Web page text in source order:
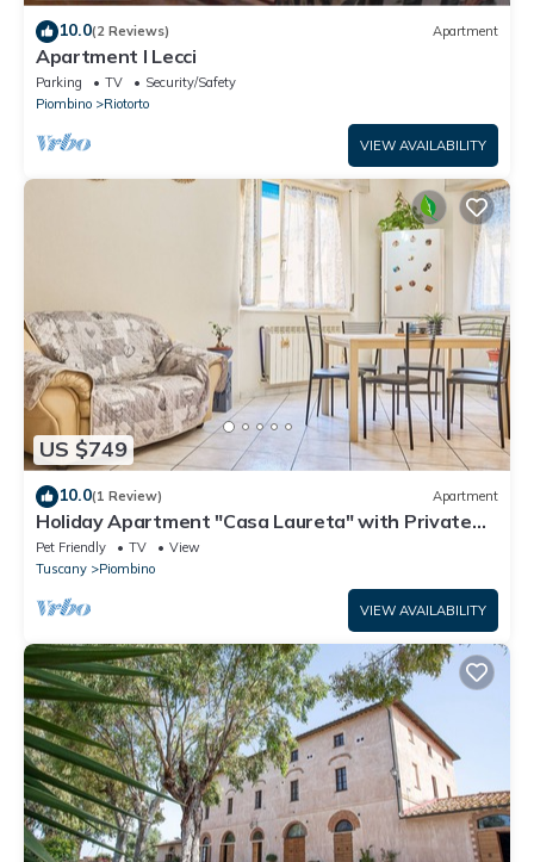
10.0(2 Reviews) Apartment
Apartment I Lecci
Parking TV
Security/Safety
Piombino
Riotorto
VIEW AVAILABILITY
US $749
10.0(1 Review) Apartment
Holiday Apartment "Casa Laureta" with Private
Terrace & Wi-Fi
Pet Friendly TV
View
Tuscany
Piombino
VIEW AVAILABILITY